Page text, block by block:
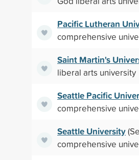
Pacific Lutheran
comprehensive
Saint Martin's
liberal arts university
Seattle Pacific
comprehensive
Seattle University
comprehensive